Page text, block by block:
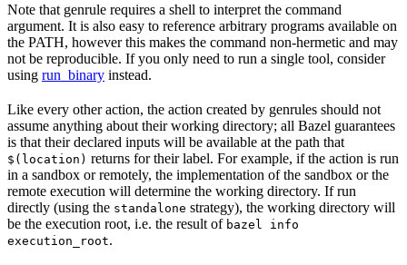
Note that genrule requires a shell to interpret the command
argument. It is also easy to reference arbitrary programs available on
the PATH, however this makes the command non-hermetic and may
not be reproducible. If you only need to run a single tool, consider
using run_binary instead.
Like every other action, the action created by genrules should not
assume anything about their working directory; all Bazel guarantees
is that their declared inputs will be available at the path that
$(location) returns for their label. For example, if the action is run
in a sandbox or remotely, the implementation of the sandbox or the
remote execution will determine the working directory. If run
directly (using the standalone strategy), the working directory will
be the execution root, i.e. the result of bazel info
execution_root.